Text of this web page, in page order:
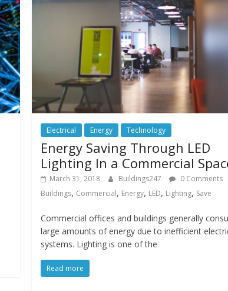
Electrical Energy Technology
Energy Saving Through LED
Lighting In a Commercial
March 31, 2018 Buildings247
0 Comments
Buildings, Commercial, Energy, LED, Lighting, Save
Commercial offices and buildings generally
large amounts of energy due to inefficient
systems. Lighting is one of the
Read more